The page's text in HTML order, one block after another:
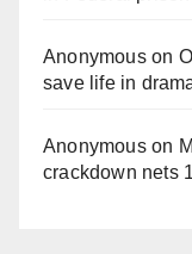
Anonymouson
save life in
Anonymouson
crackdown nets